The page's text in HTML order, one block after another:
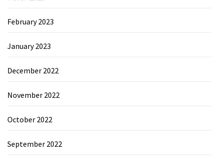
February 2023
January 2023
December 2022
November 2022
October 2022
September 2022